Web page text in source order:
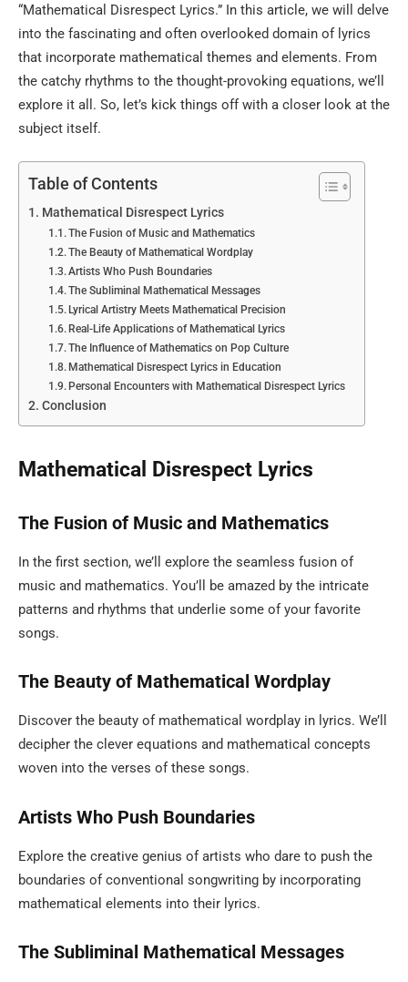
“Mathematical Disrespect Lyrics.” In this article, we will delve
into the fascinating and often overlooked domain of lyrics
that incorporate mathematical themes and elements. From
the catchy rhythms to the thought-provoking equations, we’ll
explore it all. So, let’s kick things off with a closer look at the
subject itself.
Table of Contents
Mathematical Disrespect Lyrics
The Fusion of Music and Mathematics
The Beauty of Mathematical Wordplay
Artists Who Push Boundaries
The Subliminal Mathematical Messages
Lyrical Artistry Meets Mathematical Precision
Real-Life Applications of Mathematical Lyrics
The Influence of Mathematics on Pop Culture
Mathematical Disrespect Lyrics in Education
Personal Encounters with Mathematical Disrespect Lyrics
Conclusion
Mathematical Disrespect Lyrics
The Fusion of Music and Mathematics
In the first section, we’ll explore the seamless fusion of
music and mathematics. You’ll be amazed by the intricate
patterns and rhythms that underlie some of your favorite
songs.
The Beauty of Mathematical Wordplay
Discover the beauty of mathematical wordplay in lyrics. We’ll
decipher the clever equations and mathematical concepts
woven into the verses of these songs.
Artists Who Push Boundaries
Explore the creative genius of artists who dare to push the
boundaries of conventional songwriting by incorporating
mathematical elements into their lyrics.
The Subliminal Mathematical Messages